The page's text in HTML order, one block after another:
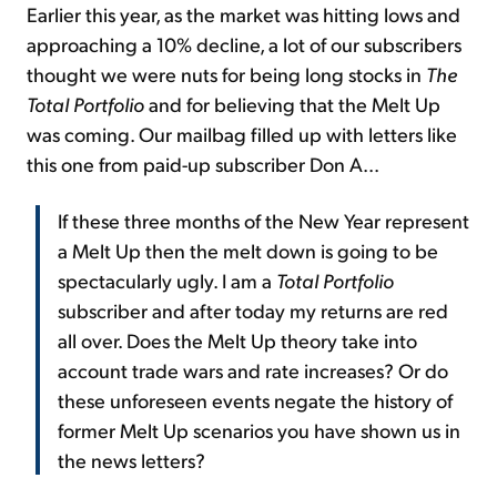
Earlier this year, as the market was hitting lows and
approaching a 10% decline, a lot of our subscribers
thought we were nuts for being long stocks in The
Total Portfolioand for believing that the Melt Up
was coming. Our mailbag filled up with letters like
this one from paid-up subscriber Don A...
If these three months of the New Year represent
a Melt Up then the melt down is going to be
spectacularly ugly. I am a Total Portfolio
subscriber and after today my returns are red
all over. Does the Melt Up theory take into
account trade wars and rate increases? Or do
these unforeseen events negate the history of
former Melt Up scenarios you have shown us in
the news letters?